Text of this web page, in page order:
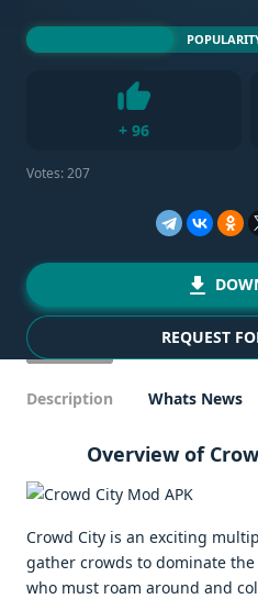
+ 96
Like
Votes:207
REQUEST
Description Whats News
Overview of
Crowd City is an exciting
gather crowds to dominate
who must roam around and